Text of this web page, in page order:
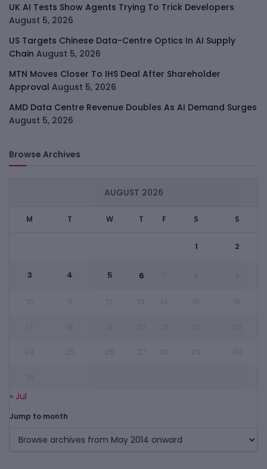
UK AI Tests Show Agents Trying To Trick Developers
August 5, 2026
US Targets Chinese Data-Centre Optics In AI Supply
Chain August 5, 2026
MTN Moves Closer To IHS Deal After Shareholder
Approval August 5, 2026
AMD Data Centre Revenue Doubles As AI Demand Surges
August 5, 2026
Browse Archives
AUGUST 2026
M T W T F S S
1 2
3 4 5 6
« Jul
Jump to month